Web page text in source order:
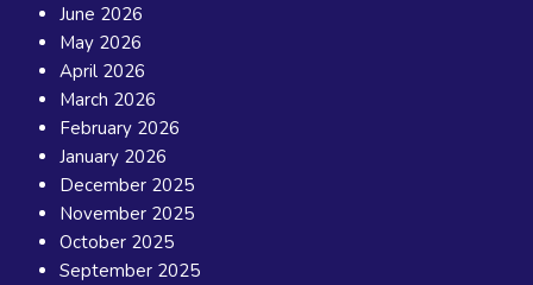
June 2026
May 2026
April 2026
March 2026
February 2026
January 2026
December 2025
November 2025
October 2025
September 2025